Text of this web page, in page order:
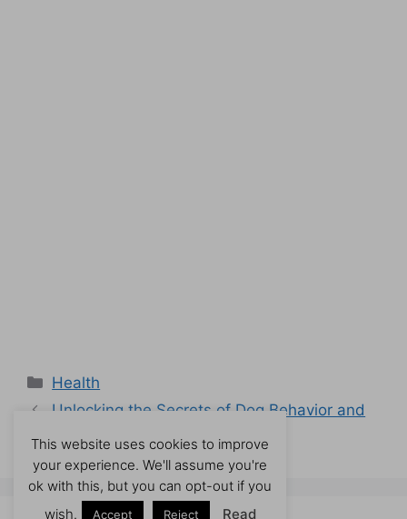
Categories
Health
Unlocking the Secrets of Dog Behavior and
Training
This website uses cookies to improve
your experience. We'll assume you're
ok with this, but you can opt-out if you
wish.
Accept Reject Read